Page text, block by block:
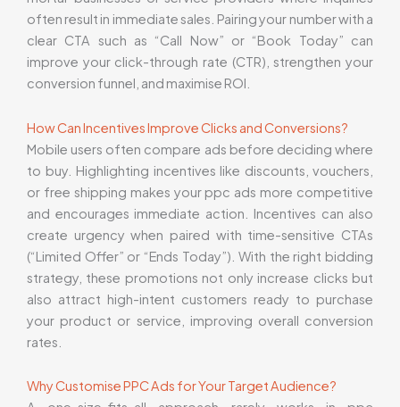
often result in immediate sales. Pairing your number with a
clear CTA such as “Call Now” or “Book Today” can
improve your click-through rate (CTR), strengthen your
conversion funnel, and maximise ROI.
How Can Incentives Improve Clicks and Conversions?
Mobile users often compare ads before deciding where
to buy. Highlighting incentives like discounts, vouchers,
or free shipping makes your ppc ads more competitive
and encourages immediate action. Incentives can also
create urgency when paired with time-sensitive CTAs
(“Limited Offer” or “Ends Today”). With the right bidding
strategy, these promotions not only increase clicks but
also attract high-intent customers ready to purchase
your product or service, improving overall conversion
rates.
Why Customise PPC Ads for Your Target Audience?